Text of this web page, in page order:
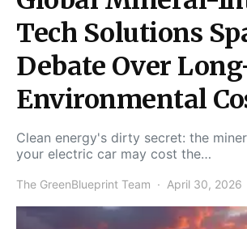
Tech Solutions
Debate Over
Environmental
Clean energy's dirty secret: the
your electric car may cost the…
The GreenBlueprint Team April 30, 2026